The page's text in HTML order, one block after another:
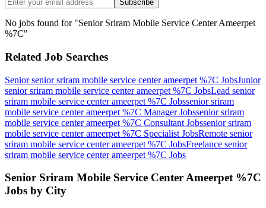
Subscribe
No jobs found for "Senior Sriram Mobile Service Center Ameerpet
%7C"
Related Job Searches
Senior senior sriram mobile service center ameerpet %7C JobsJunior
senior sriram mobile service center ameerpet %7C JobsLead senior
sriram mobile service center ameerpet %7C Jobssenior sriram
mobile service center ameerpet %7C ManagerJobssenior sriram
mobile service center ameerpet %7C Consultant Jobssenior sriram
mobile service center ameerpet %7C Specialist JobsRemote senior
sriram mobile service center ameerpet %7C JobsFreelance senior
sriram mobile service center ameerpet %7C Jobs
Senior Sriram Mobile Service Center Ameerpet %7C
Jobs by City